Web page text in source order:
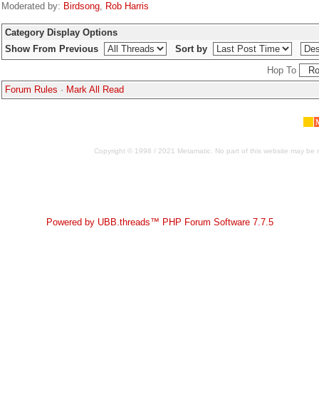
Moderated by: Birdsong, Rob Harris
Category Display Options
Show From Previous
Sort by
Hop To
Forum Rules · Mark All Read
Copyright © 1998 / 2021 Metamatic. No part of this website may
Powered by UBB.threads™ PHP Forum Software 7.7.5